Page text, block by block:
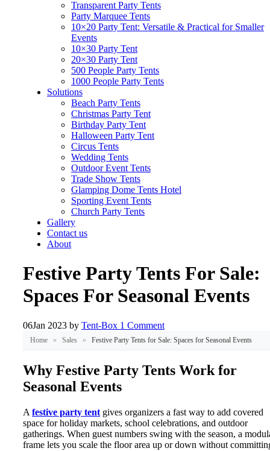
Transparent Party Tents
Party Marquee Tents
10×20 Party Tent: Versatile & Practical for Smaller
Events
10×30 Party Tent
20×30 Party Tent
500 People Party Tents
1000 People Party Tents
Solutions
Beach Party Tents
Christmas Party Tent
Birthday Party Tent
Halloween Party Tent
Circus Tents
Wedding Tents
Outdoor Event Tents
Trade Show Tents
Glamping Dome Tents Hotel
Sporting Event Tents
Church Party Tents
Gallery
Contact us
About
Festive Party Tents For Sale:
Spaces For Seasonal Events
06Jan 2023 by Tent-Box 1 Comment
Home » Sales » Festive Party Tents for Sale: Spaces for Seasonal Events
Why Festive Party Tents Work for
Seasonal Events
A festive party tent gives organizers a fast way to add covered
space for holiday markets, school celebrations, and outdoor
gatherings. When guest numbers swing with the season, a
frame lets you scale the floor area up or down without